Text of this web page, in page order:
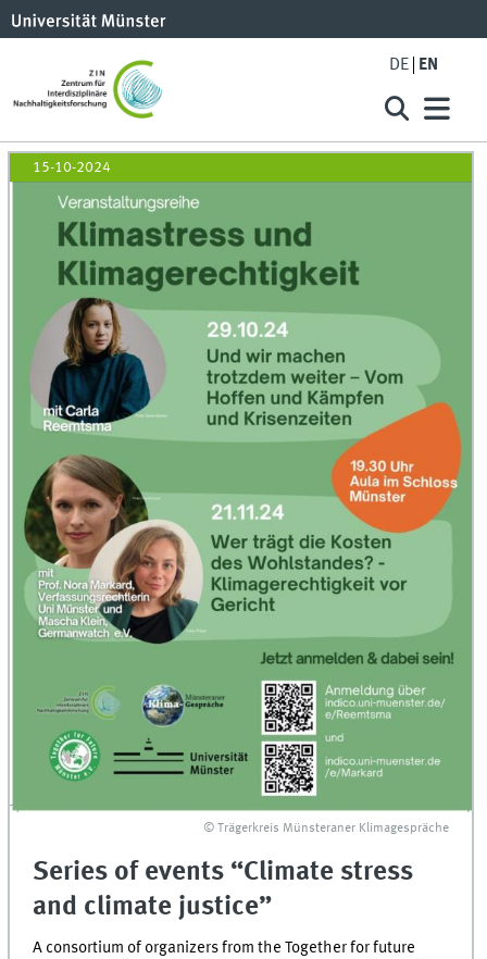
DE EN
15-10-2024
© Trägerkreis Münsteraner Klimagespräche
Series of events “Climate stress
and climate justice”
A consortium of organizers from the Together for future